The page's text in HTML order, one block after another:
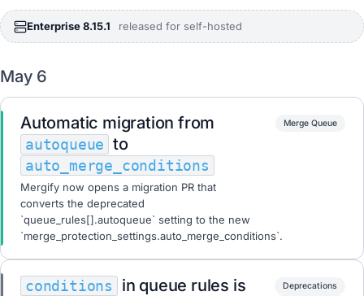
Enterprise 8.15.1 released for self-hosted
May 6
Automatic migration from
autoqueue to
auto_merge_conditions
Mergify now opens a migration PR that
converts the deprecated
`queue_rules[].autoqueue` setting to the new
`merge_protection_settings.auto_merge_conditions`.
Merge Queue
conditions
in queue rules is
Deprecations